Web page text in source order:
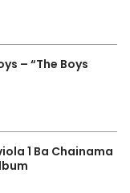
– “The Boys
1 Ba Chainama